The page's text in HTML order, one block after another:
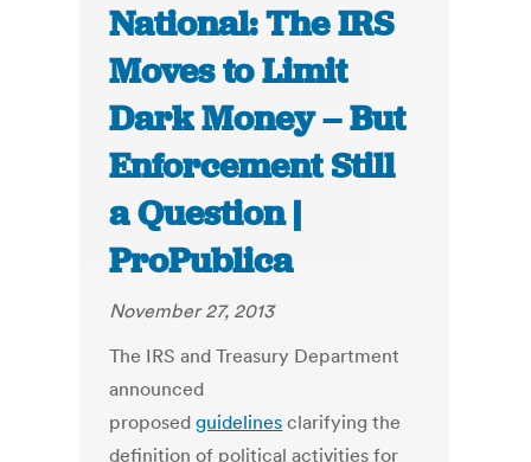
National: The IRS
Moves to Limit
Dark Money – But
Enforcement Still
a Question |
ProPublica
November 27, 2013
The IRS and Treasury Department
announced
proposedguidelines clarifying the
definition of political activities for